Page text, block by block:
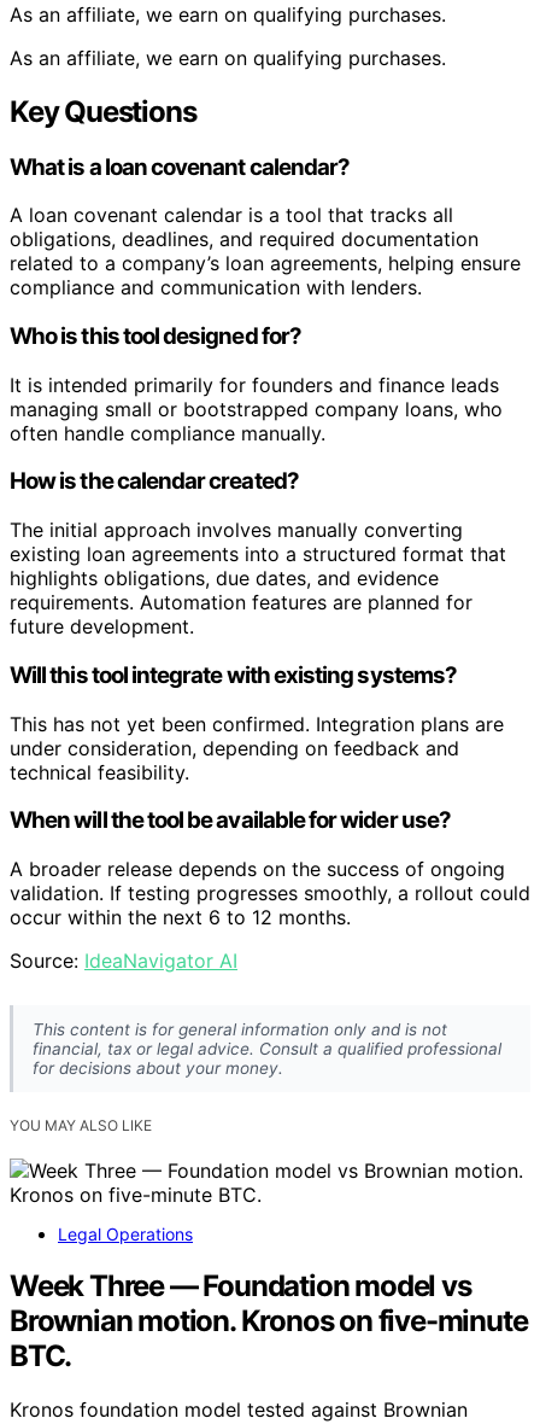
As an affiliate, we earn on qualifying purchases.
As an affiliate, we earn on qualifying purchases.
Key Questions
What is a loan covenant calendar?
A loan covenant calendar is a tool that tracks all
obligations, deadlines, and required documentation
related to a company’s loan agreements, helping ensure
compliance and communication with lenders.
Who is this tool designed for?
It is intended primarily for founders and finance leads
managing small or bootstrapped company loans, who
often handle compliance manually.
How is the calendar created?
The initial approach involves manually converting
existing loan agreements into a structured format that
highlights obligations, due dates, and evidence
requirements. Automation features are planned for
future development.
Will this tool integrate with existing systems?
This has not yet been confirmed. Integration plans are
under consideration, depending on feedback and
technical feasibility.
When will the tool be available for wider use?
A broader release depends on the success of ongoing
validation. If testing progresses smoothly, a rollout could
occur within the next 6 to 12 months.
Source: IdeaNavigator AI
This content is for general information only and is not
financial, tax or legal advice. Consult a qualified professional
for decisions about your money.
YOU MAY ALSO LIKE
Legal Operations
Week Three — Foundation model vs
Brownian motion. Kronos on five-minute
BTC.
Kronos foundation model tested against Brownian